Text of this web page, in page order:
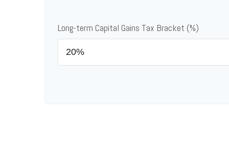
Long-term Capital Gains Tax Bracket (%)